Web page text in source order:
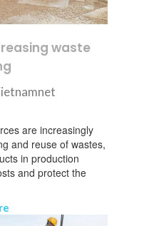
waste
are increasingly
and reuse of wastes,
in production
and protect the